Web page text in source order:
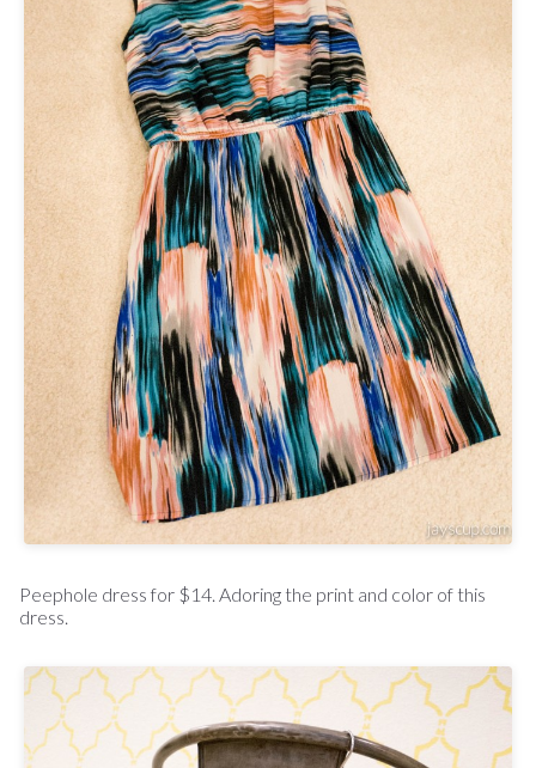
Peephole dress for $14. Adoring the print and color of this
dress.